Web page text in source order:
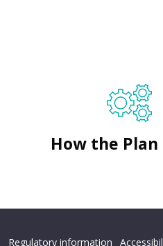
How the
Regulatory information